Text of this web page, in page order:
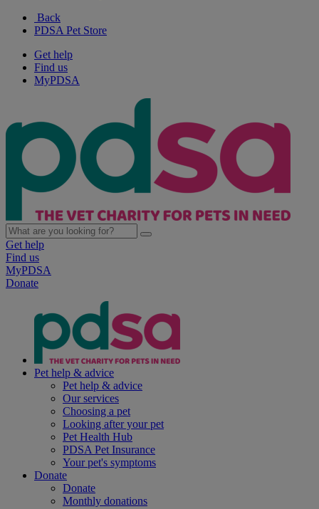
Back
PDSA Pet Store
Get help
Find us
MyPDSA
Get help
Find us
MyPDSA
Donate
Pet help & advice
Pet help & advice
Our services
Choosing a pet
Looking after your pet
Pet Health Hub
PDSA Pet Insurance
Your pet's symptoms
Donate
Donate
Monthly donations